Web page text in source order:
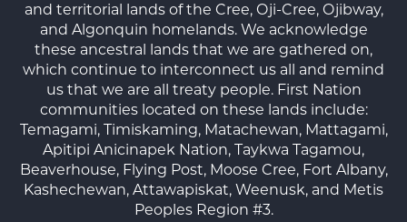
and territorial lands of the Cree, Oji-Cree, Ojibway,
and Algonquin homelands. We acknowledge
these ancestral lands that we are gathered on,
which continue to interconnect us all and remind
us that we are all treaty people. First Nation
communities located on these lands include:
Temagami, Timiskaming, Matachewan, Mattagami,
Apitipi Anicinapek Nation, Taykwa Tagamou,
Beaverhouse, Flying Post, Moose Cree, Fort Albany,
Kashechewan, Attawapiskat, Weenusk, and Metis
Peoples Region #3.